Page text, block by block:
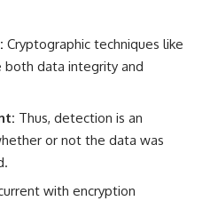
Cryptographic techniques like
both data integrity and
Thus, detection is an
or not the data was
with encryption